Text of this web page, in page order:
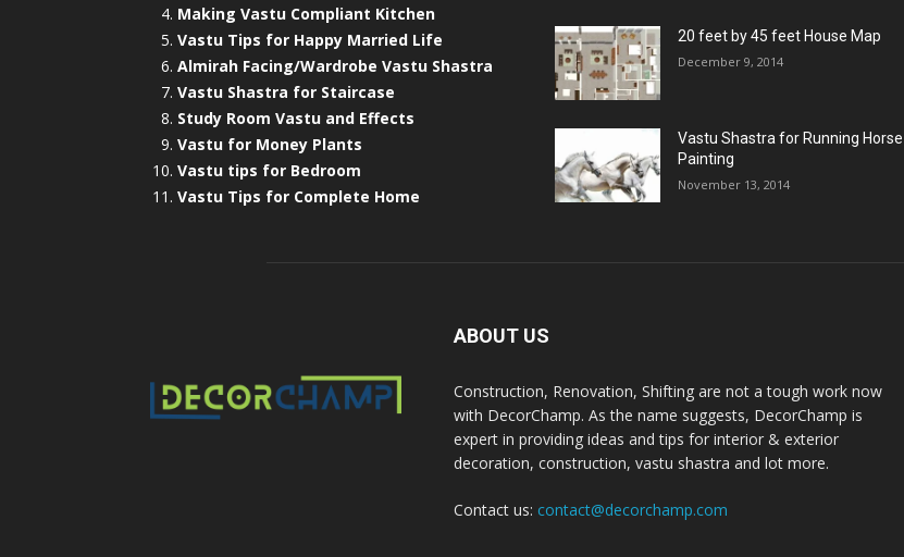
Making Vastu Compliant Kitchen
Vastu Tips for Happy Married Life
Almirah Facing/Wardrobe Vastu Shastra
Vastu Shastra for Staircase
Study Room Vastu and Effects
Vastu for Money Plants
Vastu tips for Bedroom
Vastu Tips for Complete Home
20 feet by 45 feet House Map
December 9, 2014
Vastu Shastra for Running Horse
Painting
November 13, 2014
ABOUT US
Construction, Renovation, Shifting are not a tough work now
with DecorChamp. As the name suggests, DecorChamp is
expert in providing ideas and tips for interior & exterior
decoration, construction, vastu shastra and lot more.
Contact us: contact@decorchamp.com